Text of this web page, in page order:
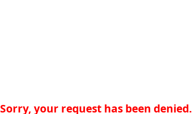
Sorry, your request has been denied.